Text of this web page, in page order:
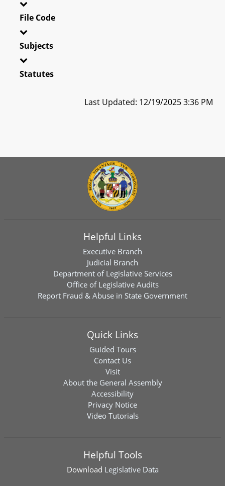
File Code
Subjects
Statutes
Last Updated: 12/19/2025 3:36 PM
Helpful Links
Executive Branch
Judicial Branch
Department of Legislative Services
Office of Legislative Audits
Report Fraud & Abuse in State Government
Quick Links
Guided Tours
Contact Us
Visit
About the General Assembly
Accessibility
Privacy Notice
Video Tutorials
Helpful Tools
Download Legislative Data